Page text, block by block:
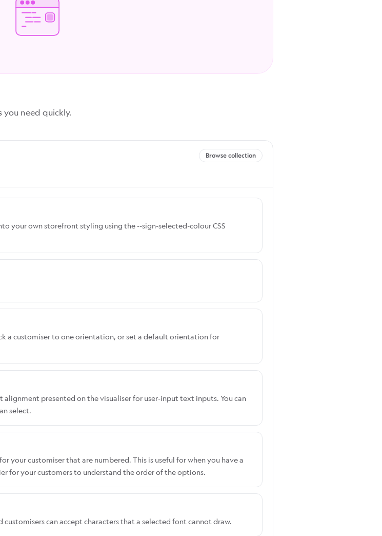
need quickly.
Browse collection
your own storefront styling using the --sign-selected-colour CSS
a customiser to one orientation, or set a default orientation for
presented on the visualiser for user-input text inputs. You can
select.
your customiser that are numbered. This is useful for when you have a
for your customers to understand the order of the options.
can accept characters that a selected font cannot draw.